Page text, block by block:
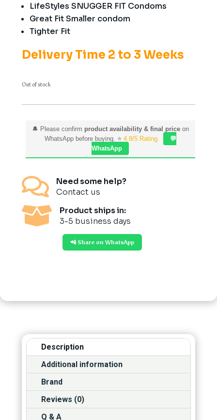
LifeStyles SNUGGER FIT Condoms
Great Fit Smaller condom
Tighter Fit
Delivery Time 2 to 3 Weeks
Out of stock
🔔 Please confirm product availability & final priceon
WhatsApp before buying. ⭐ 4.8/5 Rating
💬
WhatsApp

Need some help?
Contact us

Product ships in:
3-5 business days
📲 Share on WhatsApp
Description
Additional information
Brand
Reviews (0)
Q & A